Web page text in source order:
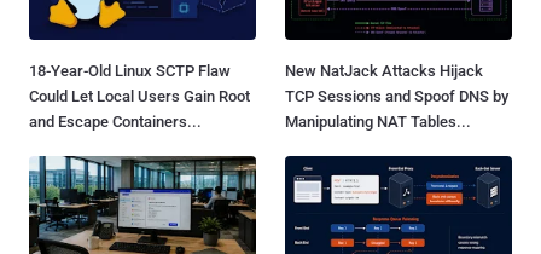
18-Year-Old Linux SCTP Flaw
Could Let Local Users Gain Root
and Escape Containers...
New NatJack Attacks Hijack
TCP Sessions and Spoof DNS by
Manipulating NAT Tables...